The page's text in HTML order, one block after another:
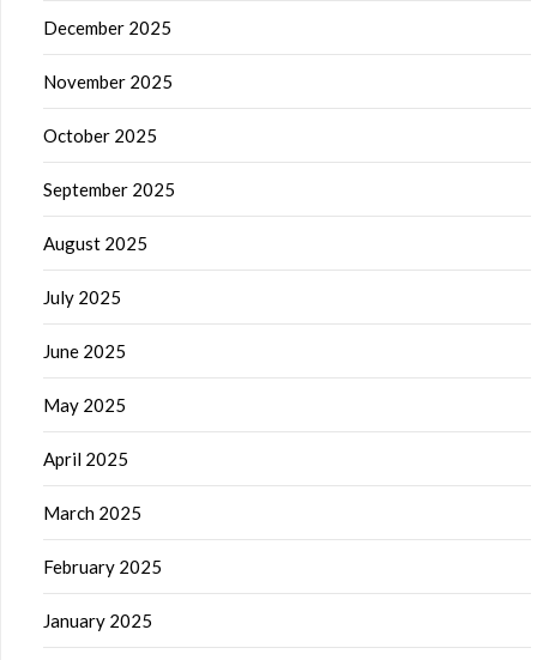
December 2025
November 2025
October 2025
September 2025
August 2025
July 2025
June 2025
May 2025
April 2025
March 2025
February 2025
January 2025